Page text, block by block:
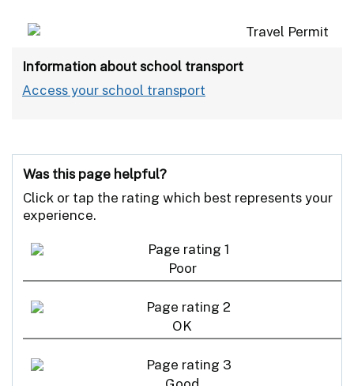
Information about school transport
Access your school transport
Was this page helpful?
Click or tap the rating which best represents your
experience.
Poor
OK